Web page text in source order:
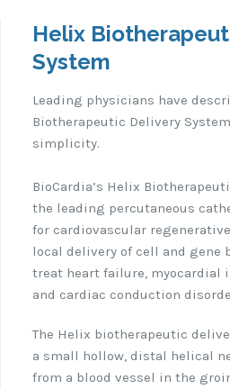
Helix
System
Leading physicians have
Biotherapeutic Delivery
simplicity.
BioCardia’s Helix
the leading percutaneous
for cardiovascular
local delivery of cell and gene
treat heart failure, myocardial
and cardiac conduction
The Helix biotherapeutic
a small hollow, distal helical
from a blood vessel in the